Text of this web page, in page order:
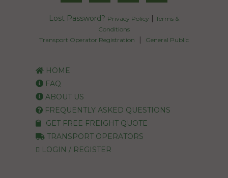
Lost Password? Privacy Policy
Terms &
Conditions
Transport Operator Registration
General Public
HOME
FAQ
ABOUT US
FREQUENTLY ASKED QUESTIONS
GET FREE FREIGHT QUOTE
TRANSPORT OPERATORS
LOGIN / REGISTER